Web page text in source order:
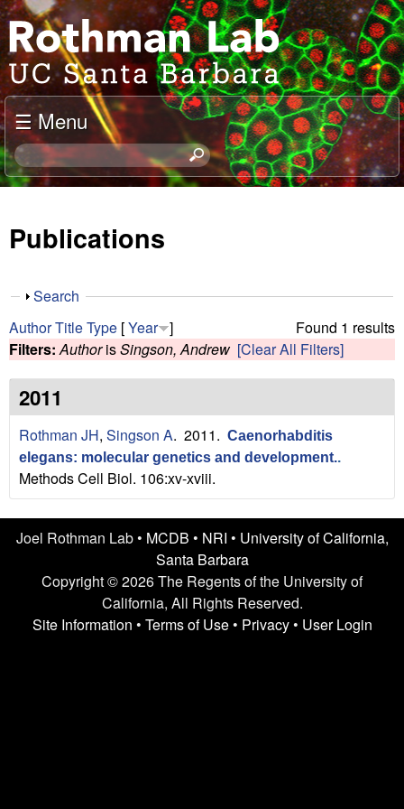
Skip
to
main
content
J
o
e
l
R
o
t
h
m
a
n
L
a
b
☰ Menu
S
e
c
i
s
t
e
Publications
S
o
w
Search
Found 1 results
AuthorTitleType [Year ]
Filters: AuthorisSingson, Andrew [Clear All Filters]
2011
Rothman JH, Singson A. 2011. Caenorhabditis
elegans: molecular genetics and development..
Methods Cell Biol. 106:xv-xviii.
Joel Rothman Lab • MCDB • NRI • University of California,
Santa Barbara
Copyright © 2026 The Regents of the University of
California, All Rights Reserved.
Site Information • Terms of Use• Privacy• User Login